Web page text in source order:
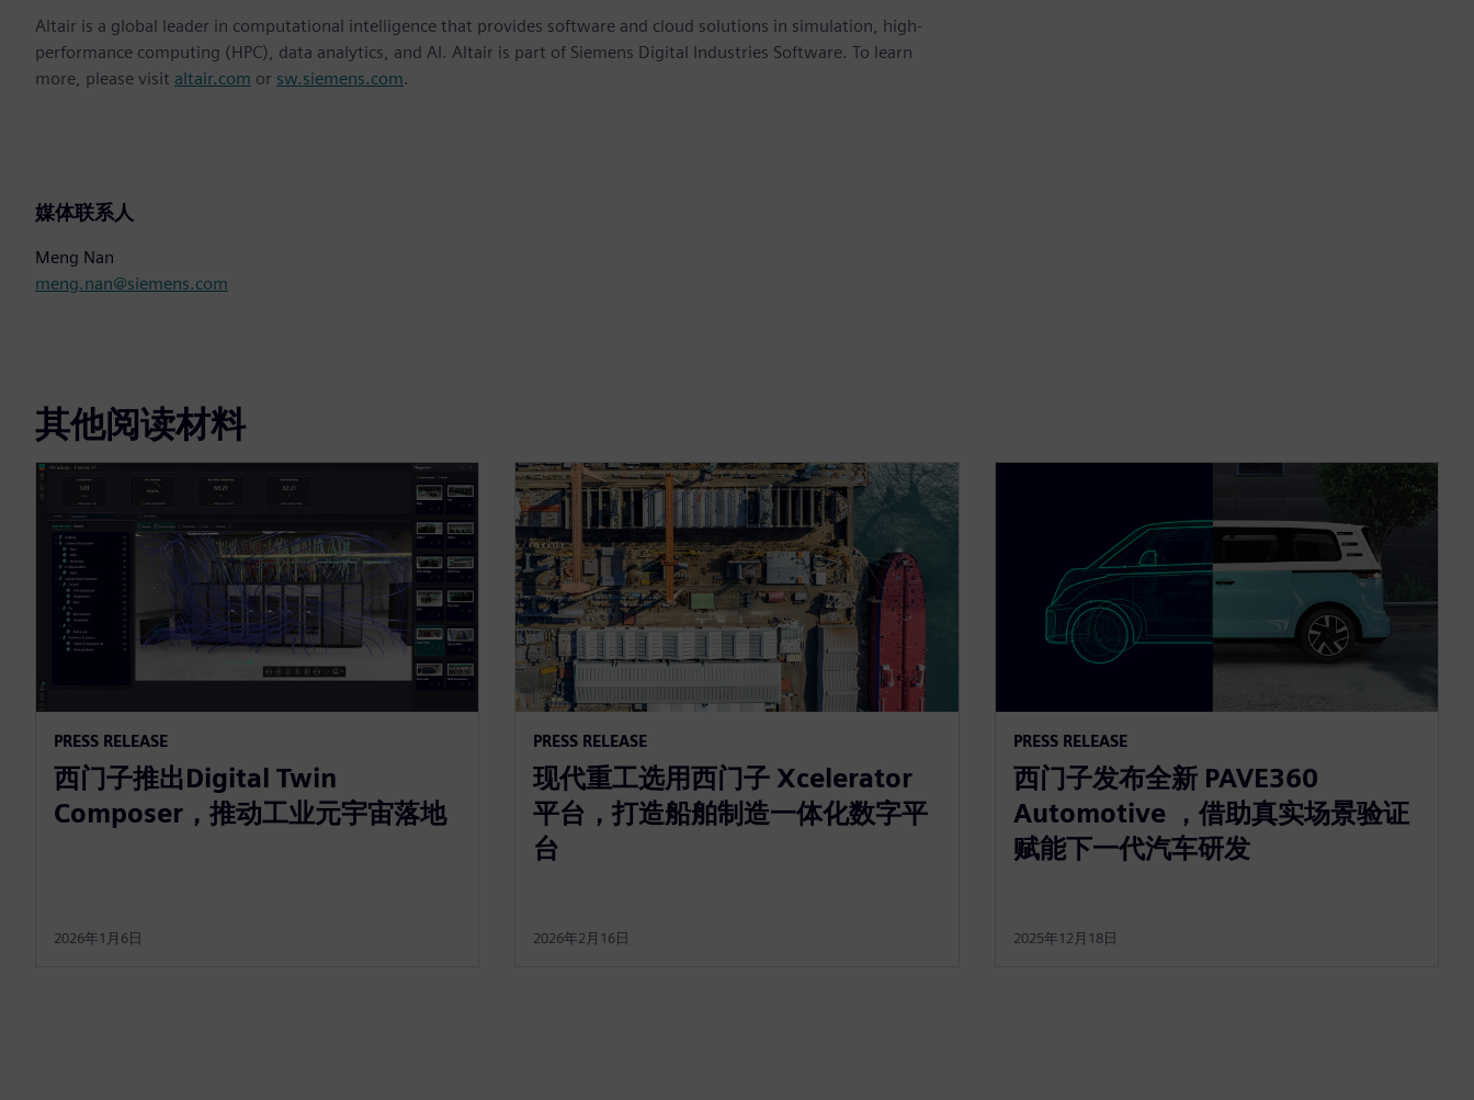
Altair is a global leader in computational intelligence that provides software and cloud solutions in simulation, high-
performance computing (HPC), data analytics, and AI. Altair is part of Siemens Digital Industries Software. To learn
more, please visit altair.com or sw.siemens.com.
媒体联系人
Meng Nan
meng.nan@siemens.com
其他阅读材料
PRESS RELEASE
西门子推出Digital Twin
Composer，推动工业元宇宙落地
2026年1月6日
PRESS RELEASE
现代重工选用西门子 Xcelerator
平台，打造船舶制造一体化数字平
台
2026年2月16日
PRESS RELEASE
西门子发布全新 PAVE360
Automotive ，借助真实场景验证
赋能下一代汽车研发
2025年12月18日